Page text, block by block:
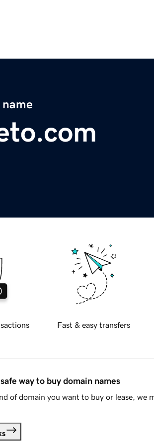
Fast & easy transfers
way to buy domain names
of domain you want to buy or lease, we